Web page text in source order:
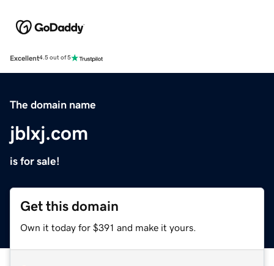
Excellent4.5 out of 5
The domain name
jblxj.com
is for sale!
Get this domain
Own it today for $391 and make it yours.